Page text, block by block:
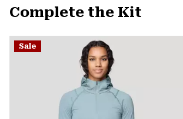
Complete the Kit
Sale